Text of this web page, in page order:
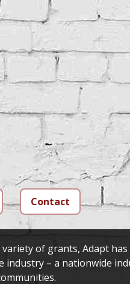
Contact
of grants, Adapt has
industry – a nationwide